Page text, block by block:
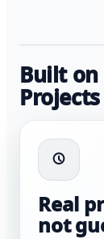
Built on
Projects
Real
not